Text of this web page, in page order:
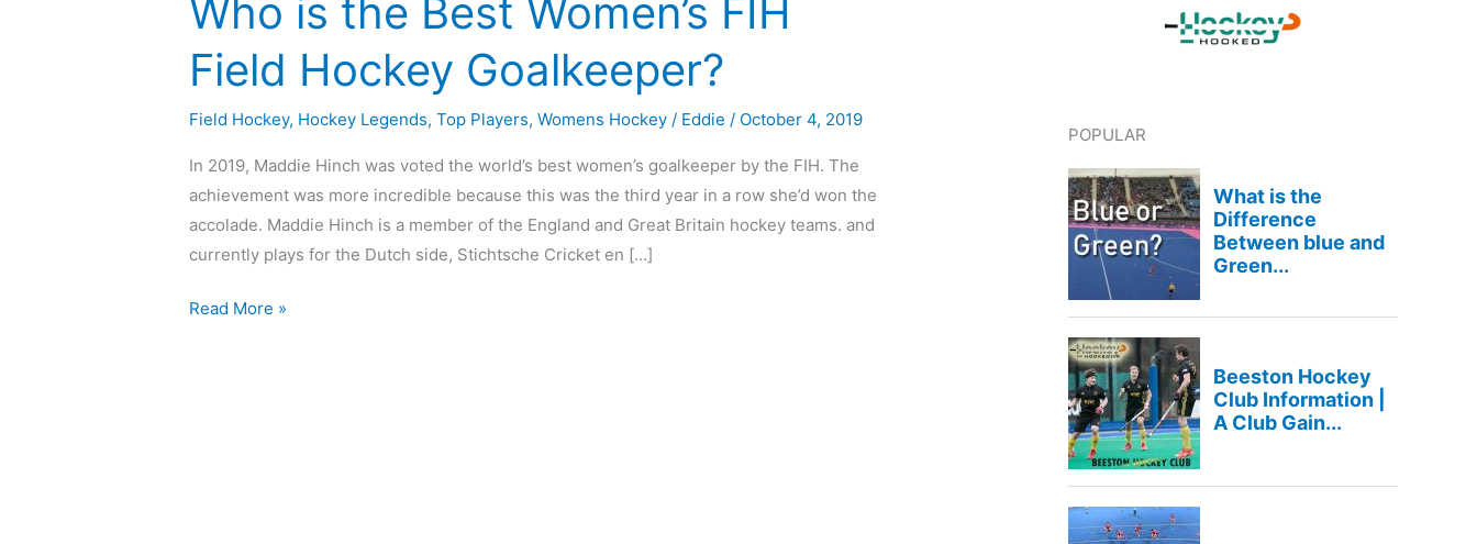
Who is the Best Women’s FIH
Field Hockey Goalkeeper?
Field Hockey, Hockey Legends,Top Players,Womens Hockey / Eddie / October 4, 2019
In 2019, Maddie Hinch was voted the world’s best women’s goalkeeper by the FIH. The
achievement was more incredible because this was the third year in a row she’d won the
accolade. Maddie Hinch is a member of the England and Great Britain hockey teams. and
currently plays for the Dutch side, Stichtsche Cricket en […]
Read More »
POPULAR